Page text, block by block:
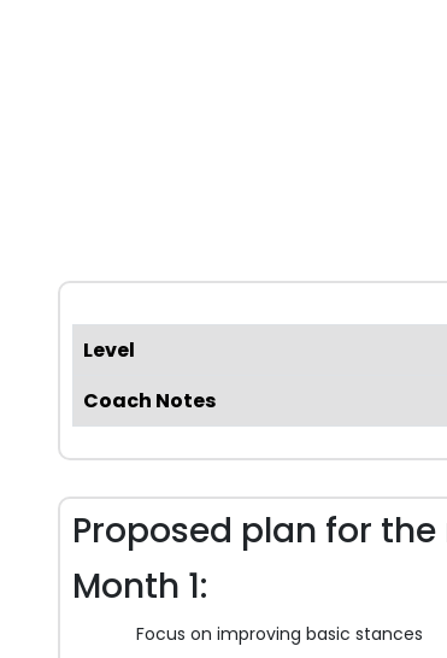
Level
Coach Notes
Proposed plan for
Month 1:
Focus on improving basic stances